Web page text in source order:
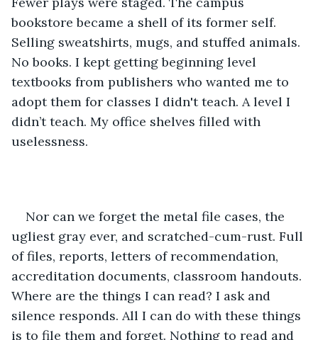
bookstore became a shell of its former self.
Selling sweatshirts, mugs, and stuffed animals.
No books. I kept getting beginning level
textbooks from publishers who wanted me to
adopt them for classes I didn't teach. A level I
didn’t teach. My office shelves filled with
uselessness.
Nor can we forget the metal file cases, the
ugliest gray ever, and scratched-cum-rust. Full
of files, reports, letters of recommendation,
accreditation documents, classroom handouts.
Where are the things I can read? I ask and
silence responds. All I can do with these things
is to file them and forget. Nothing to read and